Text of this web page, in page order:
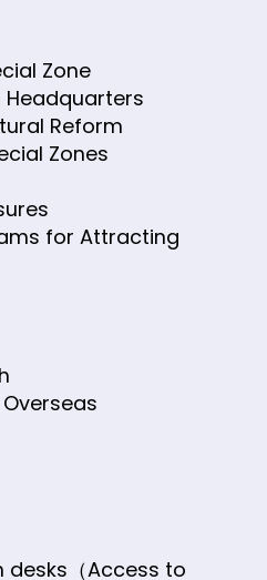
Zone
Headquarters
Reform
Zones
for Attracting
（Access to